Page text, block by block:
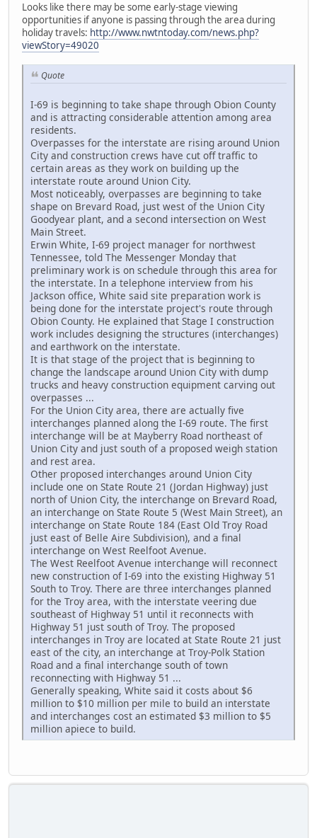
Looks like there may be some early-stage viewing
opportunities if anyone is passing through the area during
holiday travels: http://www.nwtntoday.com/news.php?
viewStory=49020
Quote
I-69 is beginning to take shape through Obion County
and is attracting considerable attention among area
residents.
Overpasses for the interstate are rising around Union
City and construction crews have cut off traffic to
certain areas as they work on building up the
interstate route around Union City.
Most noticeably, overpasses are beginning to take
shape on Brevard Road, just west of the Union City
Goodyear plant, and a second intersection on West
Main Street.
Erwin White, I-69 project manager for northwest
Tennessee, told The Messenger Monday that
preliminary work is on schedule through this area for
the interstate. In a telephone interview from his
Jackson office, White said site preparation work is
being done for the interstate project's route through
Obion County. He explained that Stage I construction
work includes designing the structures (interchanges)
and earthwork on the interstate.
It is that stage of the project that is beginning to
change the landscape around Union City with dump
trucks and heavy construction equipment carving out
overpasses ...
For the Union City area, there are actually five
interchanges planned along the I-69 route. The first
interchange will be at Mayberry Road northeast of
Union City and just south of a proposed weigh station
and rest area.
Other proposed interchanges around Union City
include one on State Route 21 (Jordan Highway) just
north of Union City, the interchange on Brevard Road,
an interchange on State Route 5 (West Main Street), an
interchange on State Route 184 (East Old Troy Road
just east of Belle Aire Subdivision), and a final
interchange on West Reelfoot Avenue.
The West Reelfoot Avenue interchange will reconnect
new construction of I-69 into the existing Highway 51
South to Troy. There are three interchanges planned
for the Troy area, with the interstate veering due
southeast of Highway 51 until it reconnects with
Highway 51 just south of Troy. The proposed
interchanges in Troy are located at State Route 21 just
east of the city, an interchange at Troy-Polk Station
Road and a final interchange south of town
reconnecting with Highway 51 ...
Generally speaking, White said it costs about $6
million to $10 million per mile to build an interstate
and interchanges cost an estimated $3 million to $5
million apiece to build.